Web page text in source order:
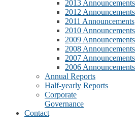
2013 Announcements
2012 Announcements
2011 Announcements
2010 Announcements
2009 Announcements
2008 Announcements
2007 Announcements
2006 Announcements
Annual Reports
Half-yearly Reports
Corporate
Governance
Contact